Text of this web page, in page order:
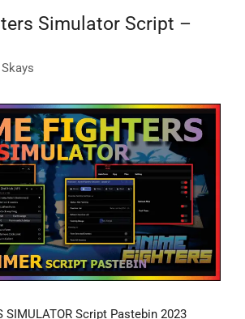
Simulator Script –
Skays
SIMULATOR Script Pastebin 2023